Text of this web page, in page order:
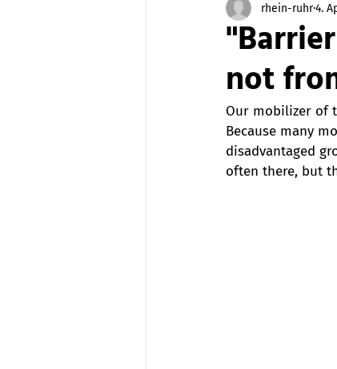
not
rhein-ruhr4.
Our mobilizer of
Because many
disadvantaged
often there, but